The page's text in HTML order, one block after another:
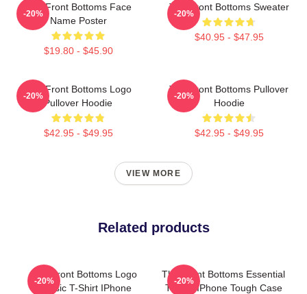
The Front Bottoms Face
Name Poster
$19.80 - $45.90
-20%
The Front Bottoms Sweater
$40.95 - $47.95
-20%
The Front Bottoms Logo
Pullover Hoodie
$42.95 - $49.95
-20%
The Front Bottoms Pullover
Hoodie
$42.95 - $49.95
-20%
VIEW MORE
Related products
The Front Bottoms Logo
Classic T-Shirt IPhone
-20%
The Front Bottoms Essential
T-Shirt IPhone Tough Case
-20%